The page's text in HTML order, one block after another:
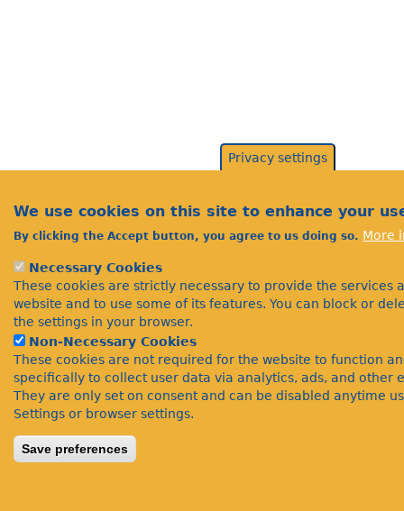
Privacy settings
We use cookies on this site to enhance your
By clicking the Accept button, you agree to us doing so. More
Necessary Cookies
These cookies are strictly necessary to provide the services
website and to use some of its features. You can block or
the settings in your browser.
Non-Necessary Cookies
These cookies are not required for the website to function
specifically to collect user data via analytics, ads, and other
They are only set on consent and can be disabled anytime
Settings or browser settings.
Save preferences